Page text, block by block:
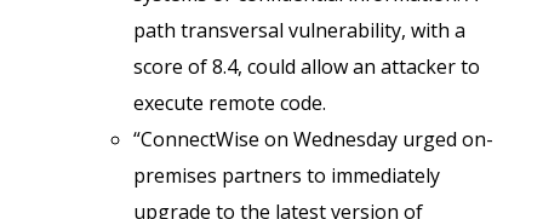
path transversal vulnerability, with a
score of 8.4, could allow an attacker to
execute remote code.
“ConnectWise on Wednesday urged on-
premises partners to immediately
upgrade to the latest version of